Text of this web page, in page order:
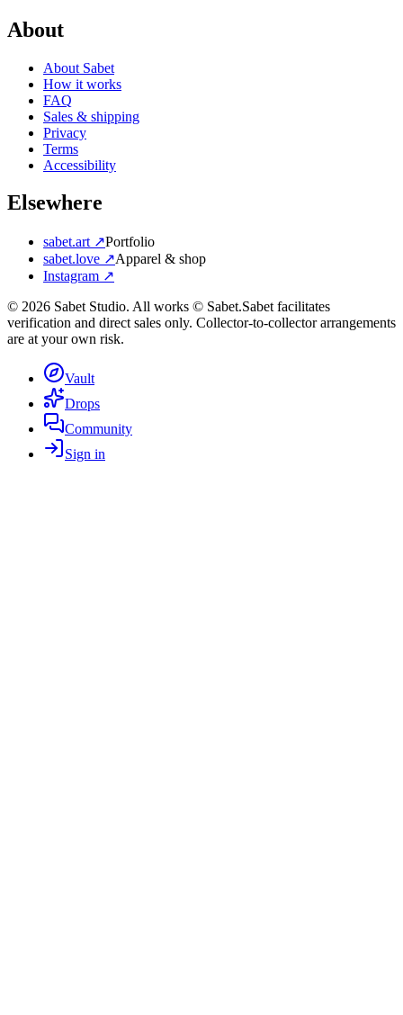
About
About Sabet
How it works
FAQ
Sales & shipping
Privacy
Terms
Accessibility
Elsewhere
sabet.art ↗Portfolio
sabet.love ↗Apparel & shop
Instagram ↗
© 2026 Sabet Studio. All works © Sabet.Sabet facilitates
verification and direct sales only. Collector-to-collector arrangements
are at your own risk.
Vault
Drops
Community
Sign in